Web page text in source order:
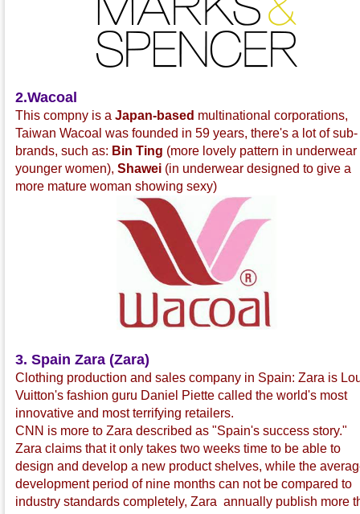
2.Wacoal
This compny is a Japan-based multinational corporations,
Taiwan Wacoal was founded in 59 years, there's a lot of sub-
brands, such as: Bin Ting (more lovely pattern in underwear
younger women), Shawei(in underwear designed to give a
more mature woman showing sexy)
3. Spain Zara (Zara)
Clothing production and sales company in Spain: Zara is
Vuitton's fashion guru Daniel Piette called the world's most
innovative and most terrifying retailers.
CNN is more to Zara described as "Spain's success story."
Zara claims that it only takes two weeks time to be able to
design and develop a new product shelves, while the
development period of nine months can not be compared to
industry standards completely, Zara annually publish more